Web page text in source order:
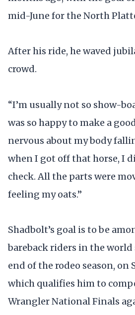
mid-June for the North
After his ride, he waved
crowd.
“I’m usually not so show-
was so happy to make a
nervous about my body
when I got off that horse, I
check. All the parts were
feeling my oats.”
Shadbolt’s goal is to be
bareback riders in the
end of the rodeo season, on
which qualifies him to
Wrangler National Finals